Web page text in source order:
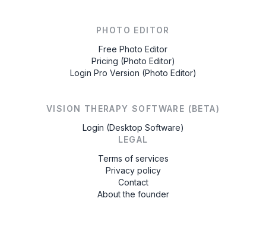
PHOTO EDITOR
Free Photo Editor
Pricing (Photo Editor)
Login Pro Version (Photo Editor)
VISION THERAPY SOFTWARE (BETA)
Login (Desktop Software)
LEGAL
Terms of services
Privacy policy
Contact
About the founder